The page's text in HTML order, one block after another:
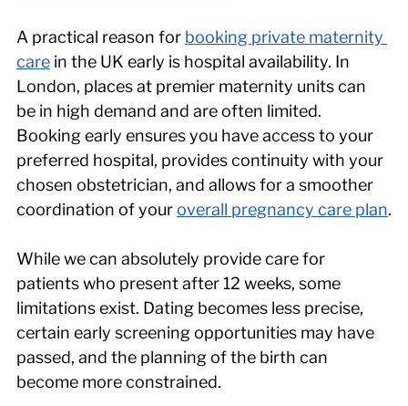
A practical reason for booking private maternity
care in the UK early is hospital availability. In
London, places at premier maternity units can
be in high demand and are often limited.
Booking early ensures you have access to your
preferred hospital, provides continuity with your
chosen obstetrician, and allows for a smoother
coordination of your overall pregnancy care plan.
While we can absolutely provide care for
patients who present after 12 weeks, some
limitations exist. Dating becomes less precise,
certain early screening opportunities may have
passed, and the planning of the birth can
become more constrained.